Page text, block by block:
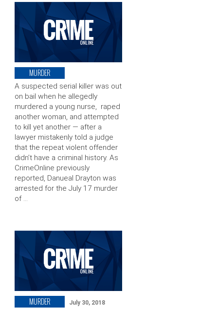
MURDER
A suspected serial killer was out
on bail when he allegedly
murdered a young nurse, raped
another woman, and attempted
to kill yet another — after a
lawyer mistakenly told a judge
that the repeat violent offender
didn’t have a criminal history. As
CrimeOnline previously
reported, Danueal Drayton was
arrested for the July 17 murder
of …
MURDER July 30, 2018